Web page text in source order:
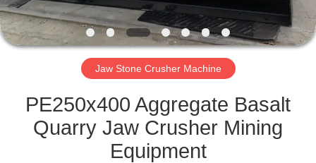
CONTACT
US
REQUEST
A QUOTE
Jaw Stone Crusher Machine
PE250x400 Aggregate Basalt
Quarry Jaw Crusher Mining
Equipment